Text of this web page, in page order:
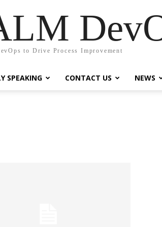
to Drive Process Improvement
SPEAKING CONTACT US NEWS